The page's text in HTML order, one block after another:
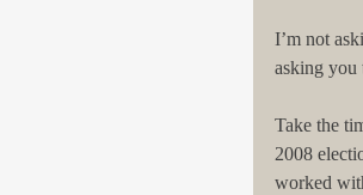
I’m not
asking you
Take the
2008
worked